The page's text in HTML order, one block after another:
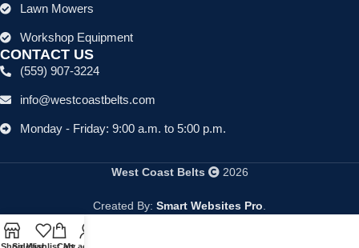
Lawn Mowers
Workshop Equipment
CONTACT US
(559) 907-3224
info@westcoastbelts.com
Monday - Friday: 9:00 a.m. to 5:00 p.m.
West Coast Belts 2026
Created By: Smart Websites Pro